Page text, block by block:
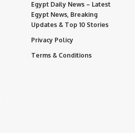
Egypt Daily News – Latest
Egypt News, Breaking
Updates & Top 10 Stories
Privacy Policy
Terms & Conditions